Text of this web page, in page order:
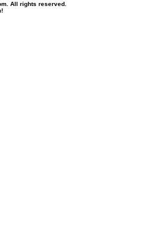
All rights reserved.